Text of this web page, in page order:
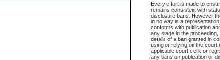
Every effort is made to
remains consistent with
disclosure bans. However
in no way is a
conforms with publication
any stage in the
details of a ban granted in
using or relying on the court
applicable court clerk or
any bans on publication or